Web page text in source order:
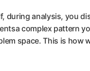
during analysis, you
complex pattern
space. This is how